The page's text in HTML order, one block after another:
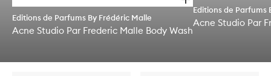
Editions de Parfums By Frédéric Malle
Acne Studio Par Frederic Malle Body Wash
p
n
i
Editions de Parfums
Acne Studio Par